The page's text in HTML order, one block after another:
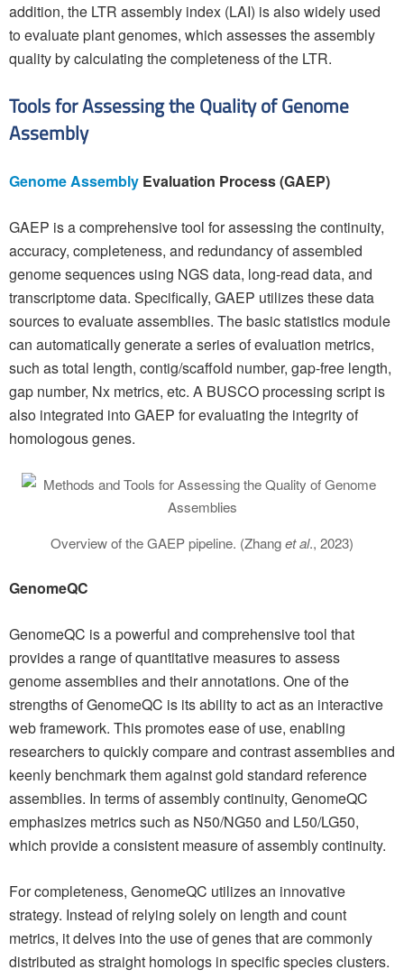
addition, the LTR assembly index (LAI) is also widely used
to evaluate plant genomes, which assesses the assembly
quality by calculating the completeness of the LTR.
Tools for Assessing the Quality of Genome
Assembly
Genome Assembly Evaluation Process (GAEP)
GAEP is a comprehensive tool for assessing the continuity,
accuracy, completeness, and redundancy of assembled
genome sequences using NGS data, long-read data, and
transcriptome data. Specifically, GAEP utilizes these data
sources to evaluate assemblies. The basic statistics module
can automatically generate a series of evaluation metrics,
such as total length, contig/scaffold number, gap-free length,
gap number, Nx metrics, etc. A BUSCO processing script is
also integrated into GAEP for evaluating the integrity of
homologous genes.
Overview of the GAEP pipeline. (Zhanget al., 2023)
GenomeQC
GenomeQC is a powerful and comprehensive tool that
provides a range of quantitative measures to assess
genome assemblies and their annotations. One of the
strengths of GenomeQC is its ability to act as an interactive
web framework. This promotes ease of use, enabling
researchers to quickly compare and contrast assemblies and
keenly benchmark them against gold standard reference
assemblies. In terms of assembly continuity, GenomeQC
emphasizes metrics such as N50/NG50 and L50/LG50,
which provide a consistent measure of assembly continuity.
For completeness, GenomeQC utilizes an innovative
strategy. Instead of relying solely on length and count
metrics, it delves into the use of genes that are commonly
distributed as straight homologs in specific species clusters.